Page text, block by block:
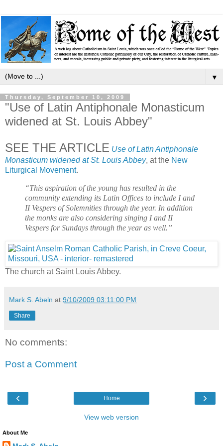
▼
Thursday, September 10, 2009
"Use of Latin Antiphonale Monasticum
widened at St. Louis Abbey"
SEE THE ARTICLE Use of Latin Antiphonale
Monasticum widened at St. Louis Abbey, at the New
Liturgical Movement.
“This aspiration of the young has resulted in the
community extending its Latin Offices to include I and
II Vespers of Solemnities through the year. In addition
the monks are also considering singing I and II
Vespers for Sundays through the year as well.”
The church at Saint Louis Abbey.
Mark S. Abeln at 9/10/2009 03:11:00 PM
Share
No comments:
Post a Comment
‹ ›
Home
View web version
About Me